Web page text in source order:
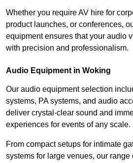
Whether you require AV hire for
product launches, or conferences,
equipment ensures that your audio
with precision and professionalism.
Audio Equipment in Woking
Our audio equipment selection
systems, PA systems, and audio
deliver crystal-clear sound and
experiences for events of any scale.
From compact setups for intimate
systems for large venues, our